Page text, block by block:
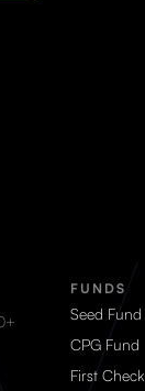
FUNDS
Seed Fund
CPG Fund
First